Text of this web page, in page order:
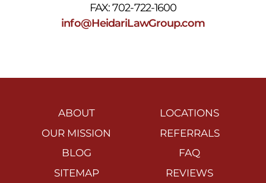
FAX: 702-722-1600
info@HeidariLawGroup.com
ABOUT
LOCATIONS
OUR MISSION
REFERRALS
BLOG
FAQ
SITEMAP
REVIEWS